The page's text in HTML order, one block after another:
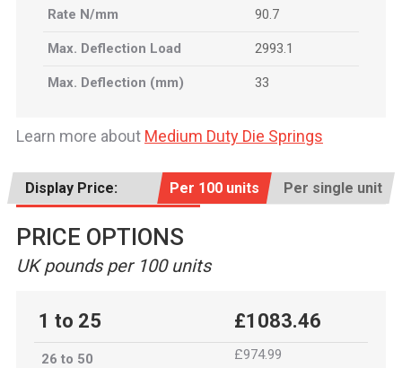
Rate N/mm 90.7
Max. Deflection Load 2993.1
Max. Deflection (mm) 33
Learn more about Medium Duty Die Springs
Display Price: Per 100 units Per single unit
PRICE OPTIONS
UK pounds per 100 units
1 to 25 £1083.46
26 to 50 £974.99